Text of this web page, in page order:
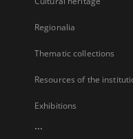
Regionalia
Thematic collections
Resources of the
Exhibitions
...